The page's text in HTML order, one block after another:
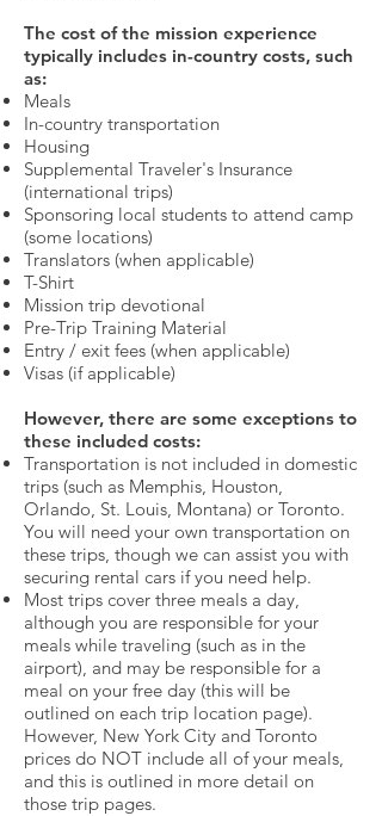
The cost of the mission experience
typically includes in-country costs, such
as:
Meals
In-country transportation
Housing
Supplemental Traveler's Insurance
(international trips)
Sponsoring local students to attend camp
(some locations)
Translators (when applicable)
T-Shirt
Mission trip devotional
Pre-Trip Training Material
Entry / exit fees (when applicable)
Visas (if applicable)
However, there are some exceptions to
these included costs:
Transportation is not included in domestic
trips (such as Memphis, Houston,
Orlando, St. Louis, Montana) or Toronto.
You will need your own transportation on
these trips, though we can assist you with
securing rental cars if you need help.
Most trips cover three meals a day,
although you are responsible for your
meals while traveling (such as in the
airport), and may be responsible for a
meal on your free day (this will be
outlined on each trip location page).
However, New York City and Toronto
prices do NOT include all of your meals,
and this is outlined in more detail on
those trip pages.